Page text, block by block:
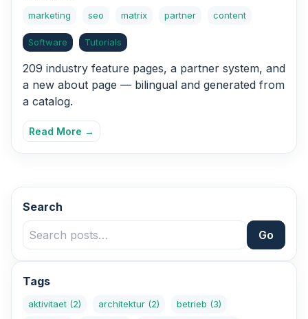
marketing seo matrix partner content
Software Tutorials
209 industry feature pages, a partner system, and
a new about page — bilingual and generated from
a catalog.
Read More →
Search
Go
Tags
aktivitaet (2) architektur (2) betrieb (3)